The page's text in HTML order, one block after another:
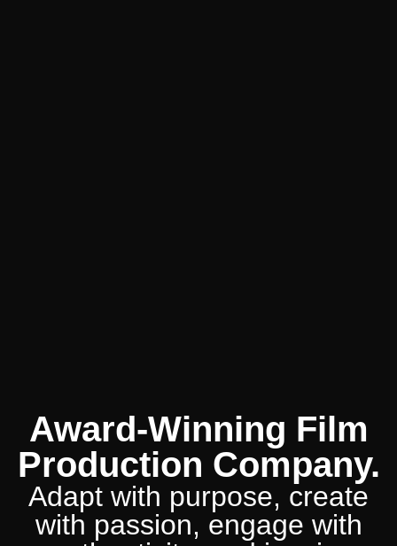
Award-Winning Film
Production Company.
Adapt with purpose, create
with passion, engage with